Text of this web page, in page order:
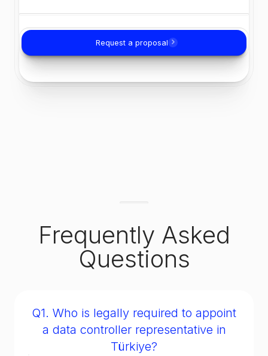
Request a proposal
Frequently Asked
Questions
Q1. Who is legally required to appoint
a data controller representative in
Türkiye?